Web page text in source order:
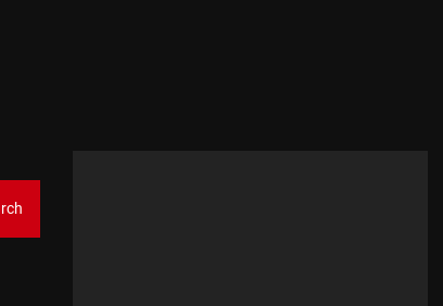
New Single “My Guy”